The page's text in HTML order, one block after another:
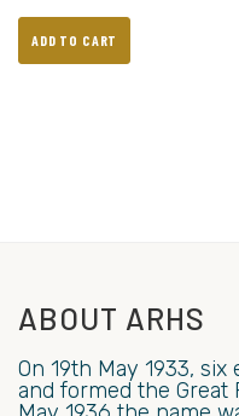
ADD TO CART
ABOUT ARHS
On 19th May 1933,
and formed the Great